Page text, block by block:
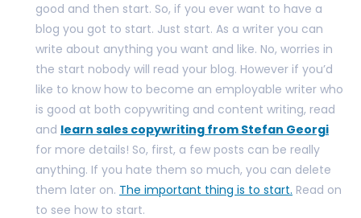
good and then start. So, if you ever want to have a
blog you got to start. Just start. As a writer you can
write about anything you want and like. No, worries in
the start nobody will read your blog. However if you’d
like to know how to become an employable writer who
is good at both copywriting and content writing, read
and learn sales copywriting from Stefan Georgi
for more details! So, first, a few posts can be really
anything. If you hate them so much, you can delete
them later on. The important thing is to start. Read on
to see how to start.